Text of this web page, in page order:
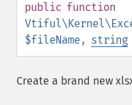
public function
$fileName, string
Create a brand new